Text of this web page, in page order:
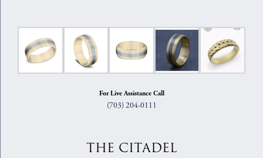
For Live Assistance Call
(703) 204-0111
THE CITADEL